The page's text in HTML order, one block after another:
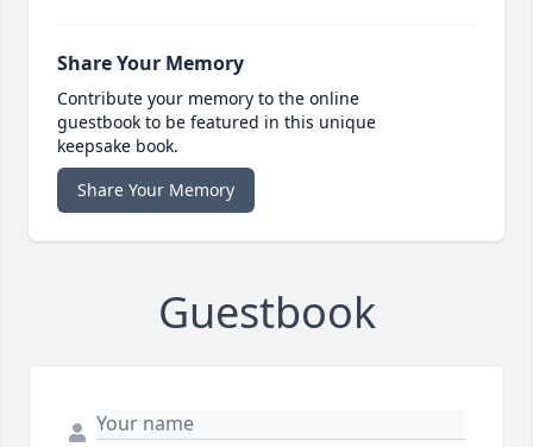
Share Your Memory
Contribute your memory to the online
guestbook to be featured in this unique
keepsake book.
Share Your Memory
Guestbook